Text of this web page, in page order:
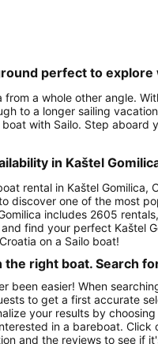
perfect to explore
a whole other angle.
to a longer sailing
with Sailo. Step
in Kaštel
rental in Kaštel Gomilica,
discover one of the most
includes 2605
find your perfect Kaštel
on a Sailo boat!
right boat. Search
been easier! When
to get a first accurate
your results by
in a bareboat.
and the reviews to see if